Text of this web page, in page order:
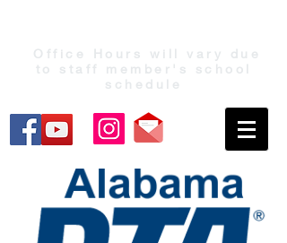
Office Hours will vary due
to staff member's school
schedule